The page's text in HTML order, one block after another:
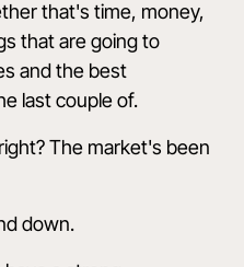
that's time, money,
that are going to
and the best
last couple of.
The market's been
down.